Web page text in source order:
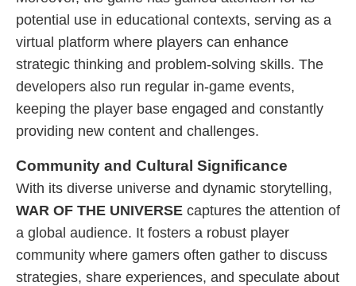
potential use in educational contexts, serving as a
virtual platform where players can enhance
strategic thinking and problem-solving skills. The
developers also run regular in-game events,
keeping the player base engaged and constantly
providing new content and challenges.
Community and Cultural Significance
With its diverse universe and dynamic storytelling,
WAR OF THE UNIVERSE captures the attention of
a global audience. It fosters a robust player
community where gamers often gather to discuss
strategies, share experiences, and speculate about